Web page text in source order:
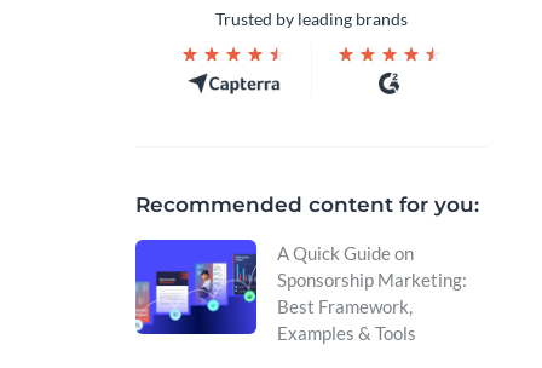
Trusted by leading brands
Recommended content for you:
A Quick Guide on
Sponsorship Marketing:
Best Framework,
Examples & Tools